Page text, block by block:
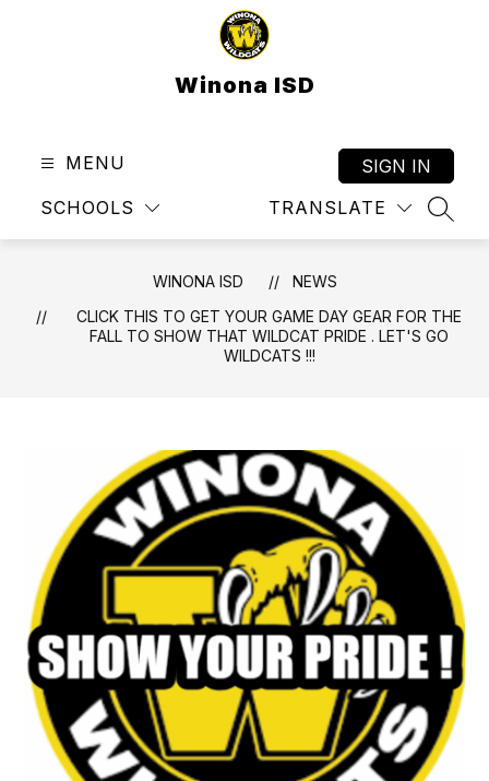
Winona ISD
MENU
SCHOOLS TRANSLATE
SIGN IN
WINONA ISD
NEWS
CLICK THIS TO GET YOUR GAME DAY GEAR FOR THE
FALL TO SHOW THAT WILDCAT PRIDE . LET'S GO
WILDCATS !!!